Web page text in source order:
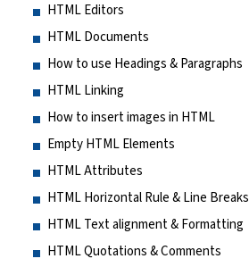
HTML Editors
HTML Documents
How to use Headings & Paragraphs
HTML Linking
How to insert images in HTML
Empty HTML Elements
HTML Attributes
HTML Horizontal Rule & Line Breaks
HTML Text alignment & Formatting
HTML Quotations & Comments